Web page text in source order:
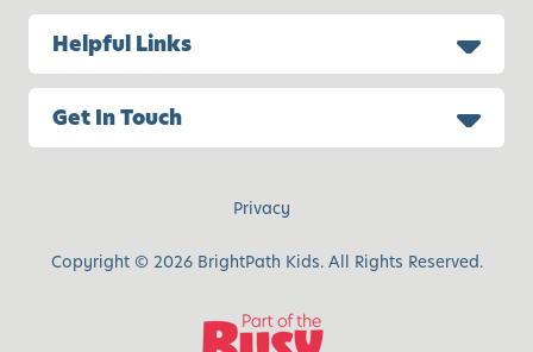
Helpful Links
Get In Touch
Privacy
Copyright © 2026 BrightPath Kids. All Rights Reserved.